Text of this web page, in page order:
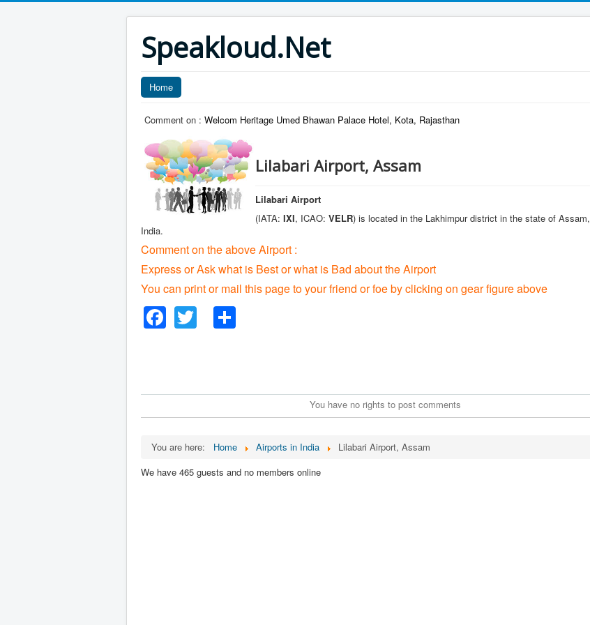
Speakloud.Net
Home
Comment on : Welcom Heritage Umed Bhawan Palace Hotel, Kota, Rajasthan
Lilabari Airport, Assam
Lilabari Airport
(IATA: IXI, ICAO: VELR) is located in the Lakhimpur district in the state of Assam,
India.
Comment on the above Airport :
Express or Ask what is Best or what is Bad about the Airport
You can print or mail this page to your friend or foe by clicking on gear figure above
Facebook
Twitter
You have no rights to post comments
You are here: Home Airports in India
Lilabari Airport, Assam
We have 465 guests and no members online